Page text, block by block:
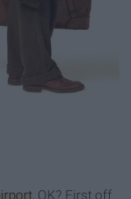
, OK? First off